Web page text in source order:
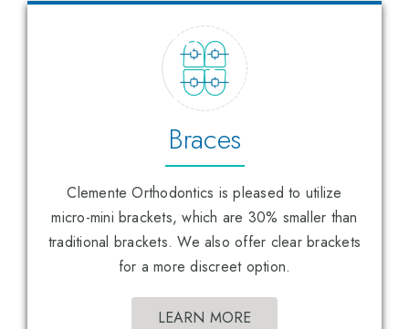
Braces
Clemente Orthodontics is pleased to utilize
micro-mini brackets, which are 30% smaller than
traditional brackets. We also offer clear brackets
for a more discreet option.
LEARN MORE